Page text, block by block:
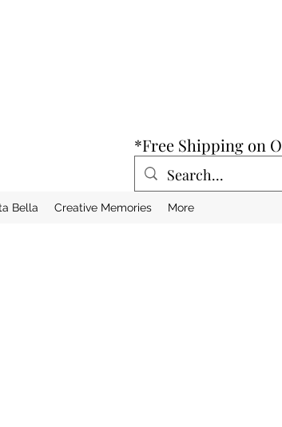
*Free Shipping on
Bella Creative Memories More